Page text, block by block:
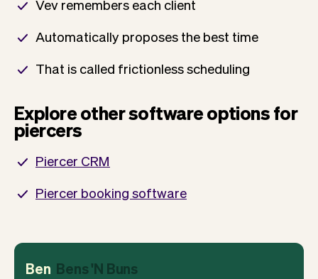
Vev remembers each client
Automatically proposes the best time
That is called frictionless scheduling
Explore other software options for
piercers
Piercer CRM
Piercer booking software
Ben Bens 'N Buns